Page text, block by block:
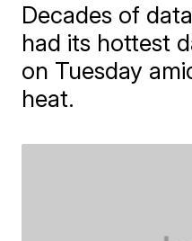
Decades of
had its hottest
on Tuesday
heat.